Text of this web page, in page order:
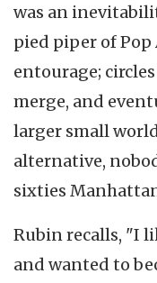
was an
pied piper of
entourage;
merge, and
larger small
alternative,
sixties
Rubin recalls, "I
and wanted to